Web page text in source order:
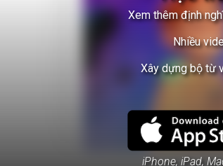
Xem thêm định
Nhiều
Xây dựng bộ từ
iPhone, iPad,